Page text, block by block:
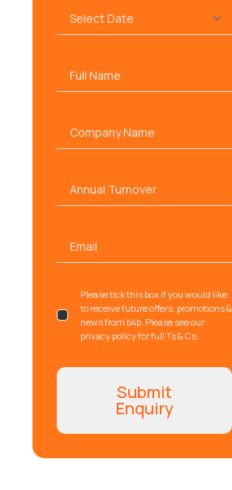
Date
name
name
Turnover
Please tick this box if you would like
to receive future offers, promotions &
news from b4b. Please see our
privacy policy for full Ts & Cs.
Submit
Enquiry